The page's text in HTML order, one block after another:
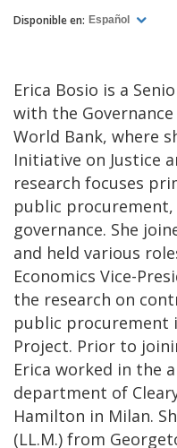
Disponible en: Español
Erica Bosio is a
with the
World Bank, where
Initiative on Justice
research focuses
public
governance. She
and held various
Economics Vice-
the research on
public procurement
Project. Prior to
Erica worked in the
department of
Hamilton in Milan.
(LL.M.) from